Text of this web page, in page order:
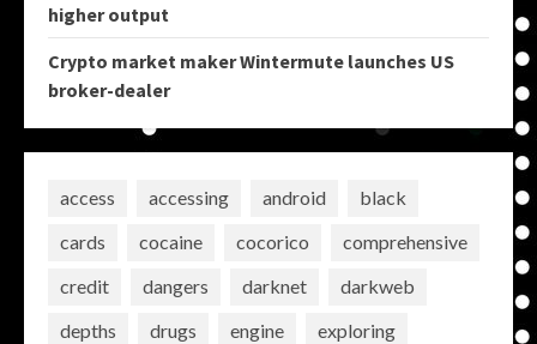
higher output
Crypto market maker Wintermute launches US
broker-dealer
access accessing android
black
cards
cocaine cocorico
comprehensive
credit
dangers darknet
darkweb
depths
drugs engine
exploring